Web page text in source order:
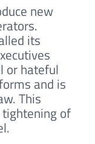
new
its
or hateful
and is
This
of